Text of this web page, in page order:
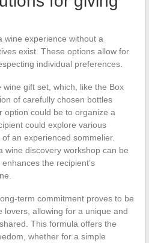
wine experience without a
exist. These options allow for
individual preferences.
gift set, which, like the Box
of carefully chosen bottles
option could be to organize a
could explore various
an experienced sommelier.
wine discovery workshop can be
the recipient’s
term commitment proves to be
lovers, allowing for a unique and
This formula offers the
whether for a simple